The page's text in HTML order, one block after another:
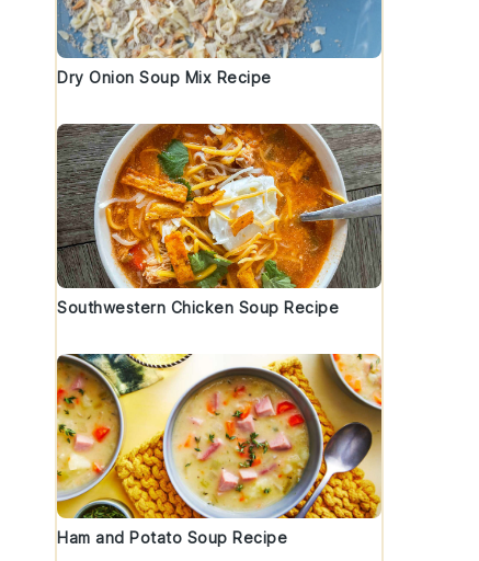
Dry Onion Soup Mix Recipe
Southwestern Chicken Soup Recipe
Ham and Potato Soup Recipe